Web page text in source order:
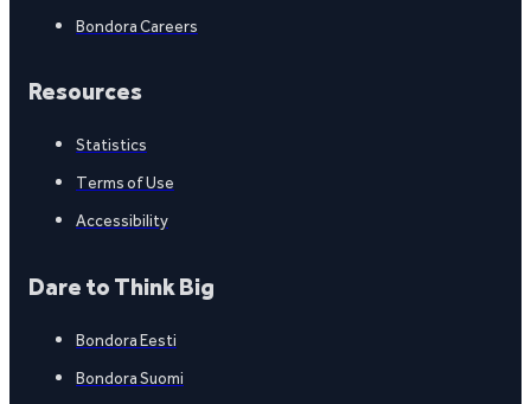
Bondora Careers
Resources
Statistics
Terms of Use
Accessibility
Dare to Think Big
Bondora Eesti
Bondora Suomi